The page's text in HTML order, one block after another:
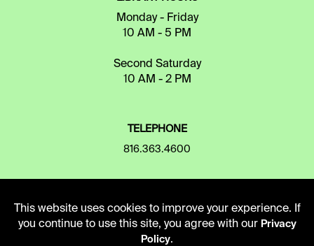
Monday - Friday
10 AM - 5 PM
Second Saturday
10 AM - 2 PM
TELEPHONE
816.363.4600
5109 Cherry Street
Kansas City, Missouri
This website uses cookies to improve your experience. If
you continue to use this site, you agree with our Privacy
Policy.